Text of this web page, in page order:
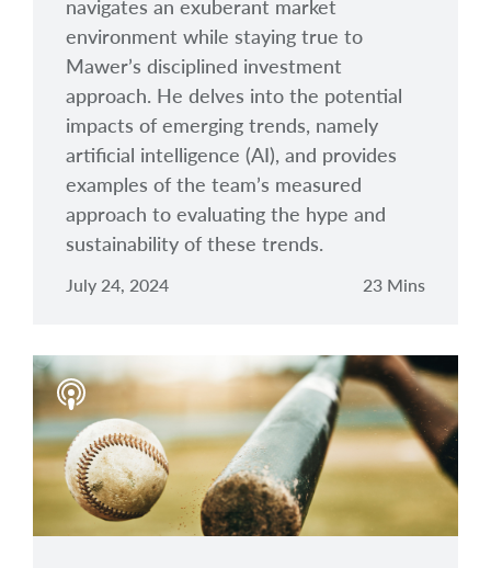
navigates an exuberant market
environment while staying true to
Mawer’s disciplined investment
approach. He delves into the potential
impacts of emerging trends, namely
artificial intelligence (AI), and provides
examples of the team’s measured
approach to evaluating the hype and
sustainability of these trends.
July 24, 2024 23 Mins